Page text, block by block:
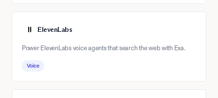
ElevenLabs
Power ElevenLabs voice agents that search the web with Exa.
Voice